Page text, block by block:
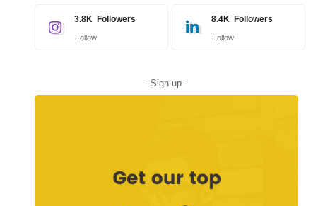
3.8K Followers
Follow
8.4K Followers
Follow
- Sign up -